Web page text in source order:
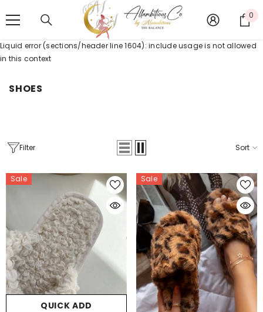
0 0
Liquid error (sections/header line 1604): include usage is not allowed
in this context
SHOES
Filter Sort
Sale
QUICK ADD
Sale